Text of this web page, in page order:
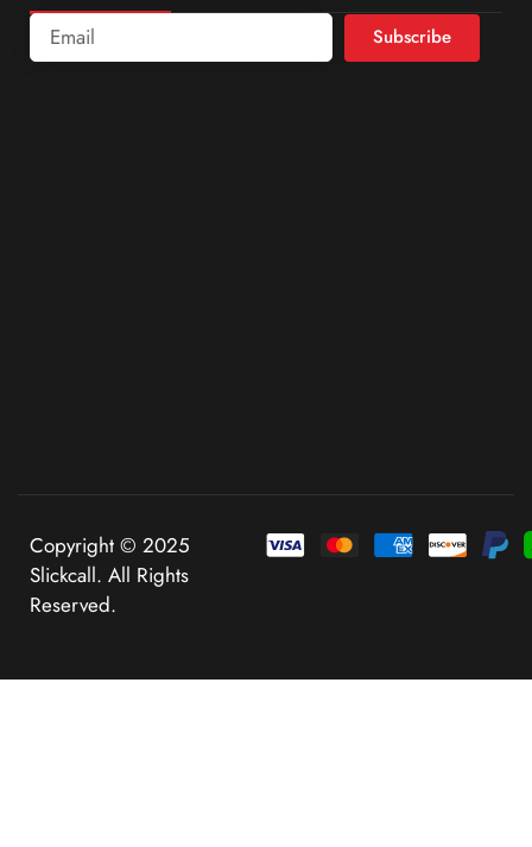
Subscribe
Copyright © 2025
Slickcall. All Rights
Reserved.